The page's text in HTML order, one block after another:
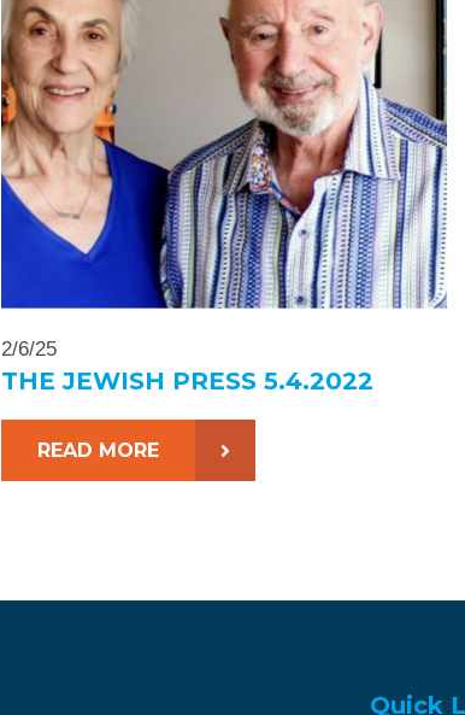
2/6/25
THE JEWISH PRESS 5.4.2022
READ MORE
Quick